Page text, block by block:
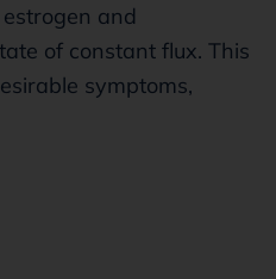
and
of constant flux. This
symptoms,